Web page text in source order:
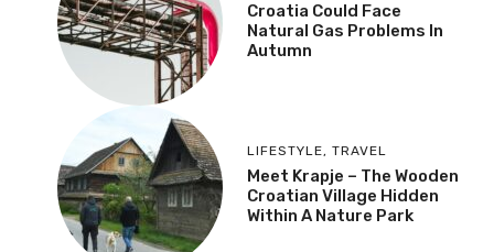
Croatia Could Face
Natural Gas Problems In
Autumn
LIFESTYLE, TRAVEL
Meet Krapje – The Wooden
Croatian Village Hidden
Within A Nature Park